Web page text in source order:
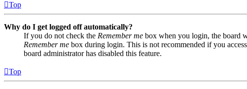
Top
Why do I get logged off automatically?
If you do not check the Remember me box when you login, the board
Remember me box during login. This is not recommended if you
board administrator has disabled this feature.
Top